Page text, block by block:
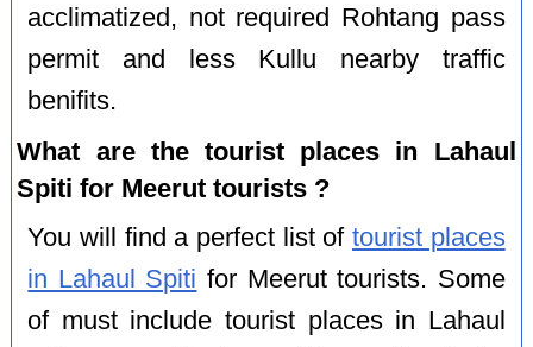
acclimatized, not required Rohtang pass
permit and less Kullu nearby traffic
benifits.
What are the tourist places in Lahaul
Spiti for Meerut tourists ?
You will find a perfect list of tourist places
in Lahaul Spiti for Meerut tourists. Some
of must include tourist places in Lahaul